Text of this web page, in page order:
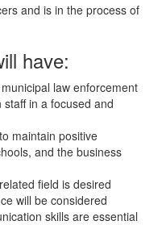
and is in the process of
have:
law enforcement
in a focused and
maintain positive
and the business
field is desired
will be considered
skills are essential